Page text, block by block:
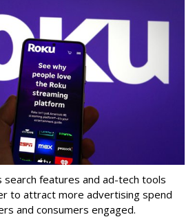
search features and ad-tech tools
to attract more advertising spend
and consumers engaged.